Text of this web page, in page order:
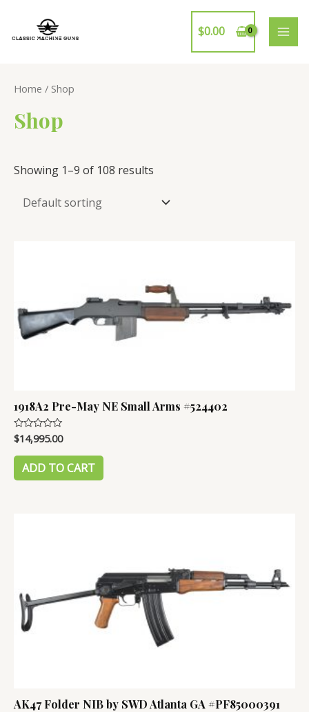
$0.00
Home / Shop
Shop
Showing 1–9 of 108 results
1918A2 Pre-May NE Small Arms #524402
Rated
0
out
$14,995.00
ADD TO CART
AK47 Folder NIB by SWD Atlanta GA #PF85000391